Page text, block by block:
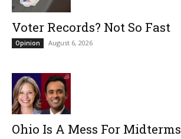
Voter Records? Not So Fast
Opinion August 6, 2026
Ohio Is A Mess For Midterms